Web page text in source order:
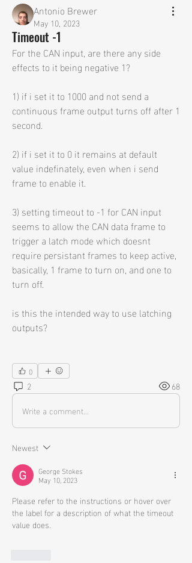
Antonio Brewer
May 10, 2023
Timeout -1
For the CAN input, are there any side
effects to it being negative 1?
1) if i set it to 1000 and not send a
continuous frame output turns off after 1
second.
2) if i set it to 0 it remains at default
value indefinately, even when i send
frame to enable it.
3) setting timeout to -1 for CAN input
seems to allow the CAN data frame to
trigger a latch mode which doesnt
require persistant frames to keep active,
basically, 1 frame to turn on, and one to
turn off.
is this the intended way to use latching
outputs?
0
2
68
Write a comment...
Newest
George Stokes
May 10, 2023
Please refer to the instructions or hover over
the label for a description of what the timeout
value does.